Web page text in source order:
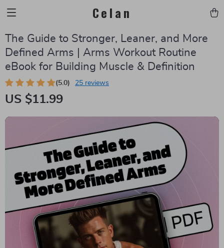
Celan
The Guide to Stronger, Leaner, and More
Defined Arms | Arms Workout Routine
eBook for Building Muscle & Definition
(5.0) 25 reviews
US $11.99